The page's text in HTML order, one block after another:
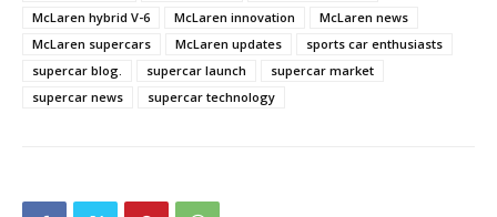
McLaren hybrid V-6
McLaren innovation
McLaren news
McLaren supercars
McLaren updates
sports car enthusiasts
supercar blog.
supercar launch
supercar market
supercar news
supercar technology